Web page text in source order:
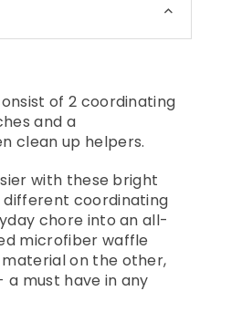
of 2 coordinating
and a
clean up helpers.
with these bright
coordinating
chore into an all-
microfiber waffle
on the other,
a must have in any